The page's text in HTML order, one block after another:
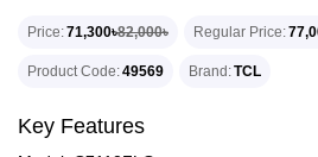
Price 71,300৳82,000৳ Regular Price
Product Code 49569 Brand TCL
Key Features